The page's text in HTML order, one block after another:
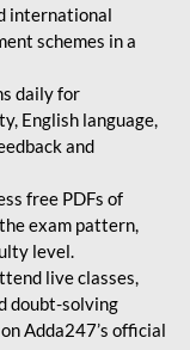
international
schemes in a
daily for
English language,
and
free PDFs of
exam pattern,
level.
live classes,
doubt-solving
Adda247’s official